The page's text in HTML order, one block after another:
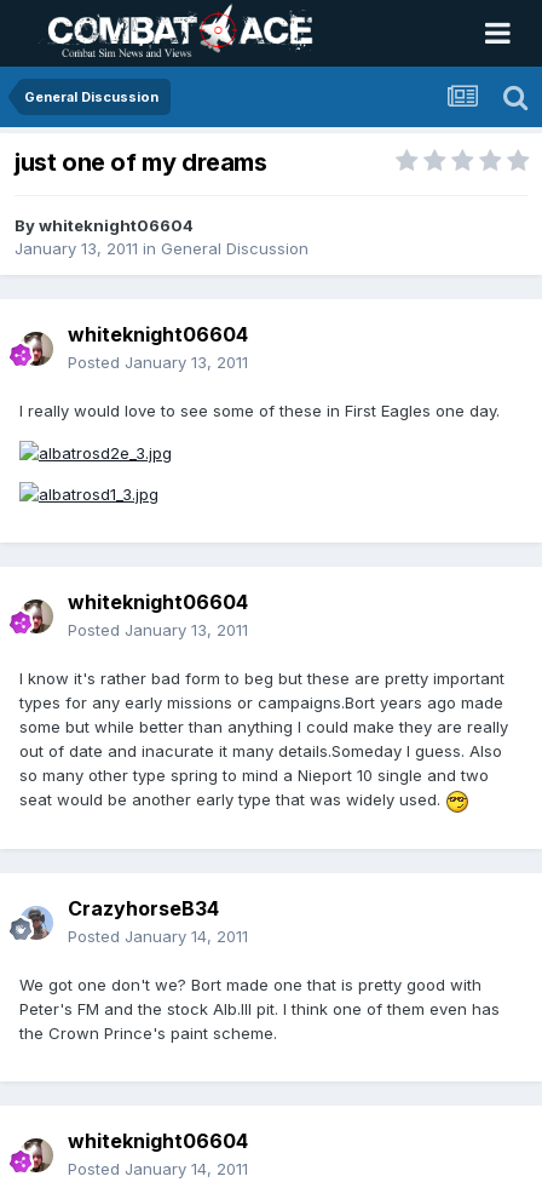
General Discussion
just one of my dreams
Bywhiteknight06604
January 13, 2011 in General Discussion
whiteknight06604
Posted January 13, 2011
I really would love to see some of these in First Eagles one day.
whiteknight06604
Posted January 13, 2011
I know it's rather bad form to beg but these are pretty important
types for any early missions or campaigns.Bort years ago made
some but while better than anything I could make they are really
out of date and inacurate it many details.Someday I guess. Also
so many other type spring to mind a Nieport 10 single and two
seat would be another early type that was widely used.
CrazyhorseB34
Posted January 14, 2011
We got one don't we? Bort made one that is pretty good with
Peter's FM and the stock Alb.III pit. I think one of them even has
the Crown Prince's paint scheme.
whiteknight06604
Posted January 14, 2011